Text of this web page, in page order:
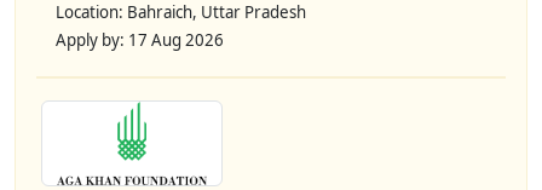
Location: Bahraich, Uttar Pradesh
Apply by: 17 Aug 2026